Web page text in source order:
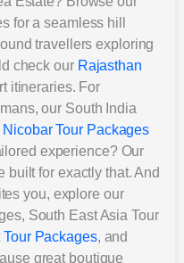
for a seamless hill
travellers exploring
check our Rajasthan
itineraries. For
our South India
Tour Packages
experience? Our
built for exactly that. And
you, explore our
South East Asia Tour
Packages, and
great boutique